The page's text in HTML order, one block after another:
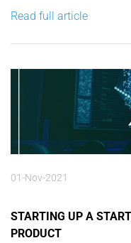
online brokers. Having
entrepreneur and
Patrascu had to...
Read full article
01-Nov-2021
STARTING UP A
PRODUCT